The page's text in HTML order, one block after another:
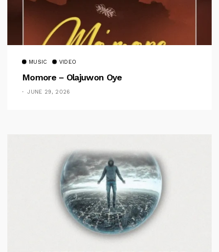
MUSIC VIDEO
Momore – Olajuwon Oye
JUNE 29, 2026